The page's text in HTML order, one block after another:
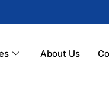
About Us